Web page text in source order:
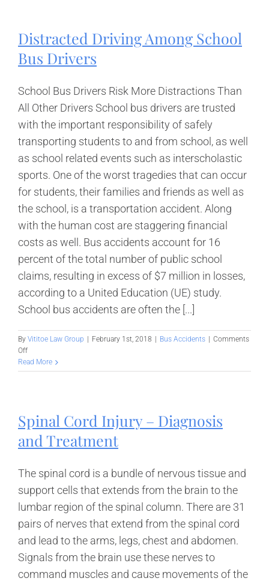
After
2000
Distracted Driving Among School
Bus Drivers
School Bus Drivers Risk More Distractions Than
All Other Drivers School bus drivers are trusted
with the important responsibility of safely
transporting students to and from school, as well
as school related events such as interscholastic
sports. One of the worst tragedies that can occur
for students, their families and friends as well as
the school, is a transportation accident. Along
with the human cost are staggering financial
costs as well. Bus accidents account for 16
percent of the total number of public school
claims, resulting in excess of $7 million in losses,
according to a United Education (UE) study.
School bus accidents are often the [...]
By Vititoe Law Group | February 1st, 2018 | Bus Accidents | Comments
Offon
Distracted
Driving
Drivers
Read More
Spinal Cord Injury – Diagnosis
and Treatment
The spinal cord is a bundle of nervous tissue and
support cells that extends from the brain to the
lumbar region of the spinal column. There are 31
pairs of nerves that extend from the spinal cord
and lead to the arms, legs, chest and abdomen.
Signals from the brain use these nerves to
command muscles and cause movements of the